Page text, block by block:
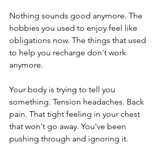
Nothing sounds good anymore. The
hobbies you used to enjoy feel like
obligations now. The things that used
to help you recharge don't work
anymore.
Your body is trying to tell you
something. Tension headaches. Back
pain. That tight feeling in your chest
that won't go away. You've been
pushing through and ignoring it.